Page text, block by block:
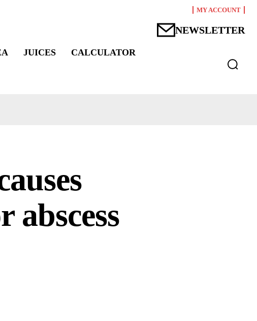
MY ACCOUNT
NEWSLETTER
JUICES CALCULATOR
abscess